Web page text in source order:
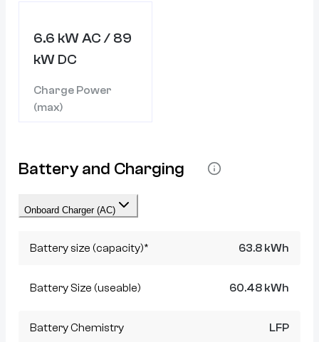
6.6 kW AC / 89
kW DC
Charge Power
(max)
Battery and Charging
Onboard Charger (AC)
Battery size (capacity)* 63.8 kWh
Battery Size (useable) 60.48 kWh
Battery Chemistry LFP